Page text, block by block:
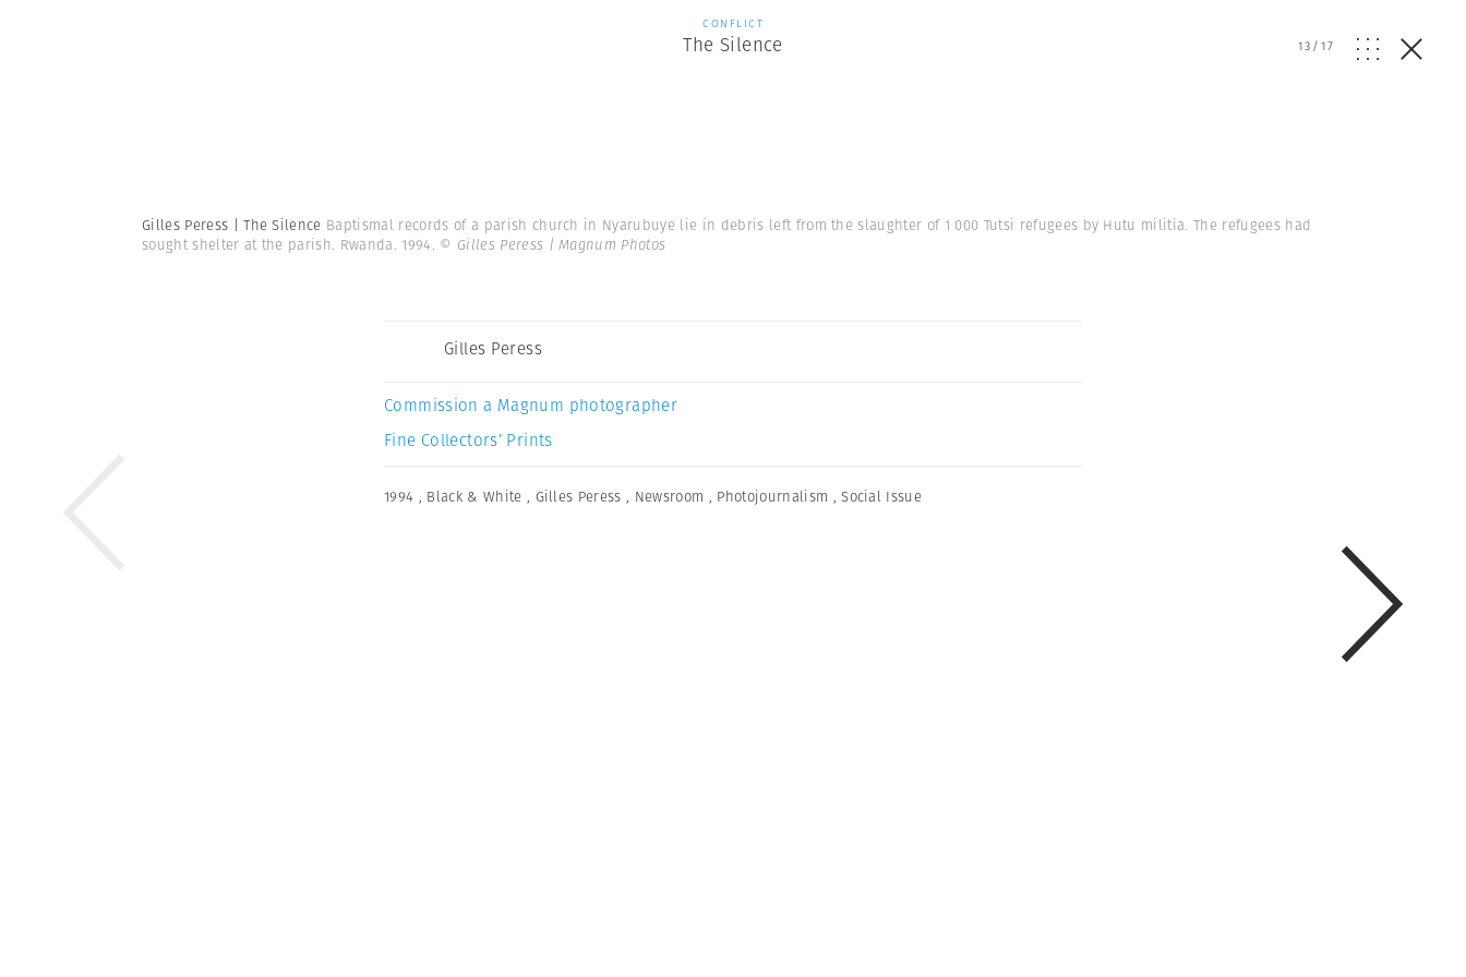
CONFLICT
The Silence 13/17
Gilles Peress | The Silence Baptismal records of a parish church in Nyarubuye lie in debris left from the slaughter of 1 000 Tutsi refugees by Hutu militia. The refugees had
sought shelter at the parish. Rwanda. 1994. © Gilles Peress | Magnum Photos
Gilles Peress
Commission a Magnum photographer
Fine Collectors’ Prints
1994 , Black & White , Gilles Peress , Newsroom , Photojournalism ,Social Issue